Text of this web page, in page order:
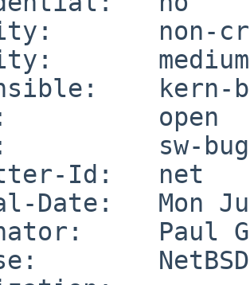
non-
medium
kern-
open
sw-bug
Id:   net
Date:   Mon
Paul